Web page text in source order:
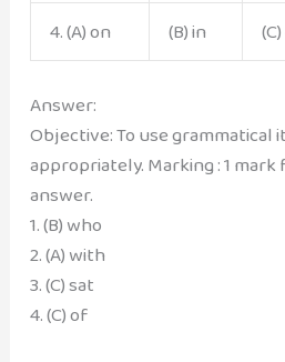
4. (A) on
(B) in
Answer:
Objective: To use grammatical
appropriately. Marking : 1
answer.
1. (B) who
2. (A) with
3. (C) sat
4. (C) of